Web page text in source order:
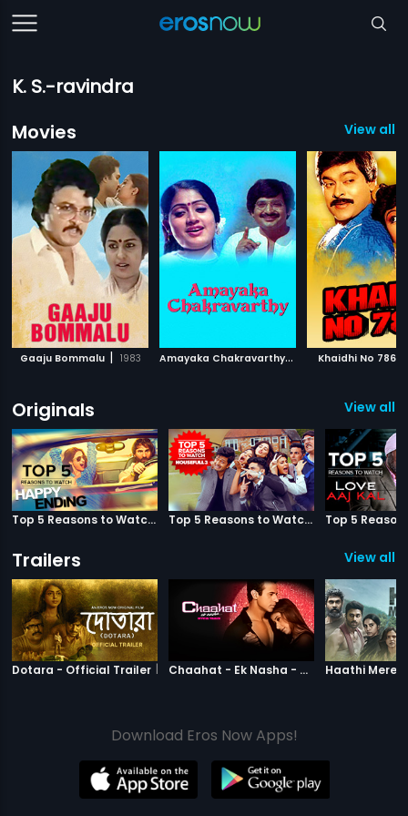
K. S.-ravindra
Movies
View all
Gaaju Bommalu | 1983 A
mayaka Chakravarthy| 1989Khaidhi No 786
Originals View all
Top 5 Reasons to Watch Happy Ending Top 5 Reasons to Watch Housefull 3
Trailers View all
Dotara - Official Trailer | Dotara Chaahat - Ek Nasha - Official Trailer Chaahat Ek
Download Eros Now Apps!